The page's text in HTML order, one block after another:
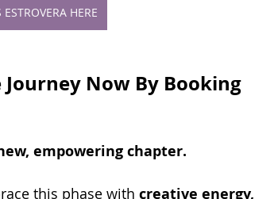
HERE
Now By Booking
empowering chapter.
this phase with creative energy,